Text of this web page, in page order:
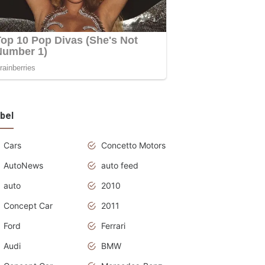
Cars
Concetto Motors
AutoNews
auto feed
auto
2010
Concept Car
2011
Ford
Ferrari
Audi
BMW